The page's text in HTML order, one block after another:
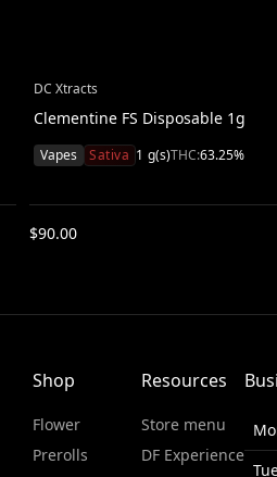
DC Xtracts
Clementine FS Disposable 1g
Vapes Sativa 1 g(s)THC:63.25%
$90.00
Shop
Flower
Prerolls
Resources
Store menu
DF Experience